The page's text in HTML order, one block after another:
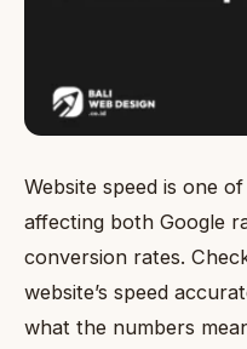
Website speed is one
affecting both Google
conversion rates.
website’s speed
what the numbers